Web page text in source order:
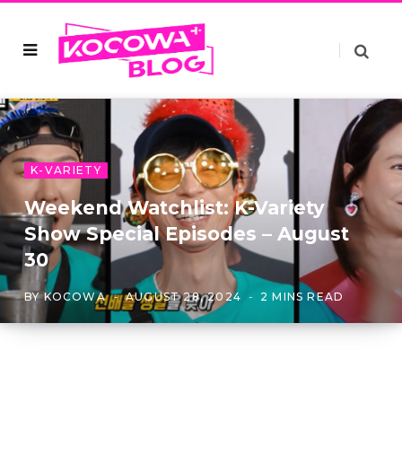
K-VARIETY
Weekend Watchlist: K-Variety
Show Special Episodes – August
30
BYKOCOWA AUGUST 28, 2024 2 MINS READ